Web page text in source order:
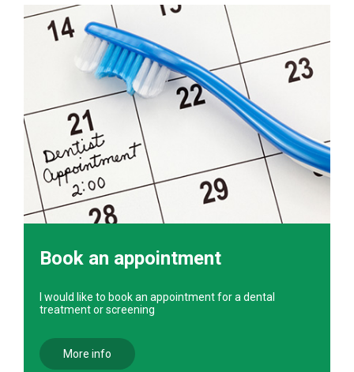
Book an appointment
I would like to book an appointment for a dental
treatment or screening
More info